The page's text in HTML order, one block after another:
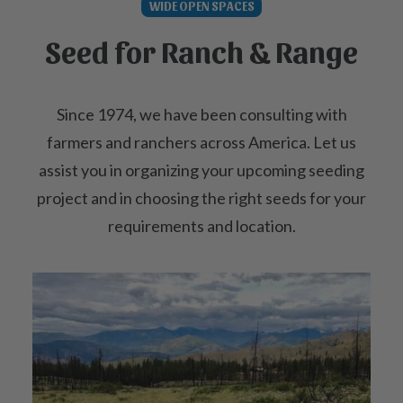
WIDE OPEN SPACES
Seed for Ranch & Range
Since 1974, we have been consulting with
farmers and ranchers across America. Let us
assist you in organizing your upcoming seeding
project and in choosing the right seeds for your
requirements and location.